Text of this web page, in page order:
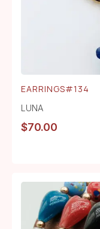
EARRINGS#134
LUNA
$70.00